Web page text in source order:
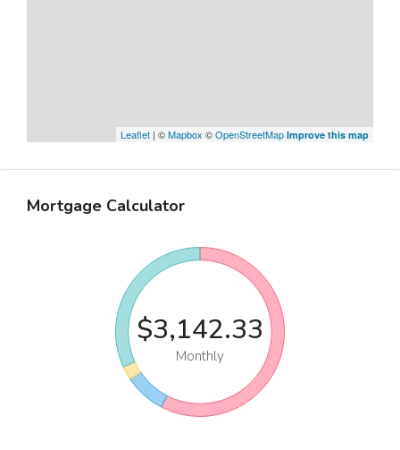
Leaflet | ©Mapbox ©OpenStreetMap Improve this map
Mortgage Calculator
$3,142.33
Monthly